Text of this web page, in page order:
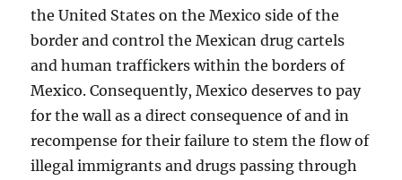
the United States on the Mexico side of the
border and control the Mexican drug cartels
and human traffickers within the borders of
Mexico. Consequently, Mexico deserves to pay
for the wall as a direct consequence of and in
recompense for their failure to stem the flow of
illegal immigrants and drugs passing through